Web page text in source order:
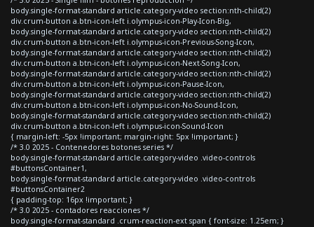
body.single-format-standard article.category-video section:nth-child(2)
div.crum-button a.btn-icon-left i.olympus-icon-Play-Icon-Big,
body.single-format-standard article.category-video section:nth-child(2)
div.crum-button a.btn-icon-left i.olympus-icon-Previous-Song-Icon,
body.single-format-standard article.category-video section:nth-child(2)
div.crum-button a.btn-icon-left i.olympus-icon-Next-Song-Icon,
body.single-format-standard article.category-video section:nth-child(2)
div.crum-button a.btn-icon-left i.olympus-icon-Pause-Icon,
body.single-format-standard article.category-video section:nth-child(2)
div.crum-button a.btn-icon-left i.olympus-icon-No-Sound-Icon,
body.single-format-standard article.category-video section:nth-child(2)
div.crum-button a.btn-icon-left i.olympus-icon-Sound-Icon
{ margin-left: -5px !important; margin-right: 5px !important; }
/* 3.0 2025 - Contenedores botones series */
body.single-format-standard article.category-video .video-controls
#buttonsContainer1,
body.single-format-standard article.category-video .video-controls
#buttonsContainer2
{ padding-top: 16px !important; }
/* 3.0 2025 - contadores reacciones */
body.single-format-standard .crum-reaction-ext span { font-size: 1.25em; }